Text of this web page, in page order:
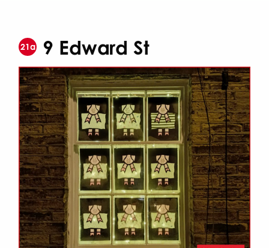
21a 9 Edward St